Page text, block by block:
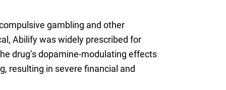
gambling and other
Abilify was widely prescribed for
drug’s dopamine-modulating effects
resulting in severe financial and